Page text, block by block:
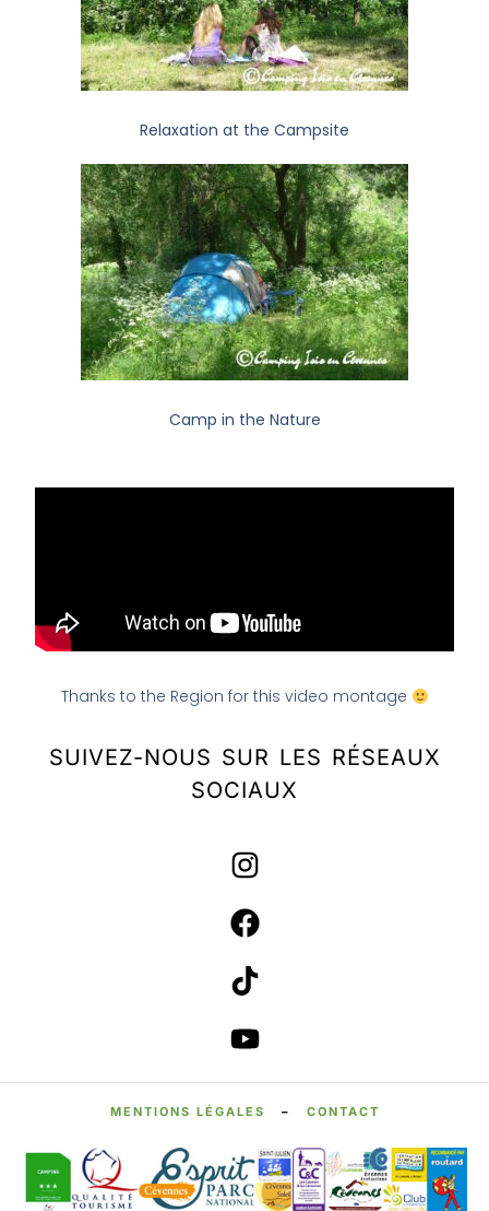
Relaxation at the Campsite
Camp in the Nature
Thanks to the Region for this video montage
SUIVEZ-NOUS SUR LES RÉSEAUX
SOCIAUX
MENTIONS LÉGALES – CONTACT